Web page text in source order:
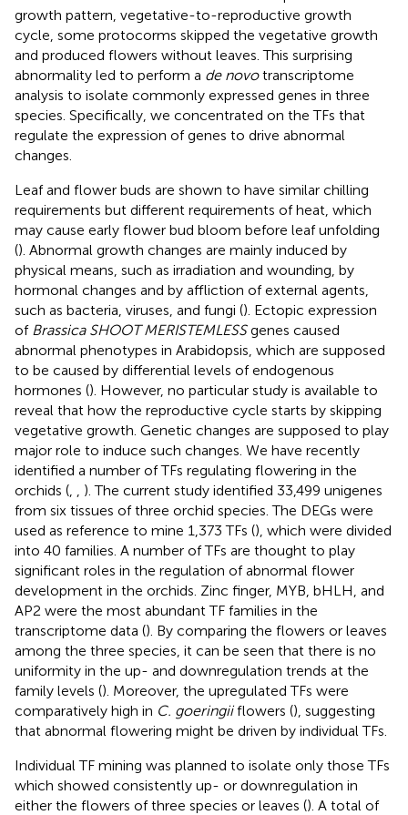
growth pattern, vegetative-to-reproductive growth
cycle, some protocorms skipped the vegetative growth
and produced flowers without leaves. This surprising
abnormality led to perform a de novotranscriptome
analysis to isolate commonly expressed genes in three
species. Specifically, we concentrated on the TFs that
regulate the expression of genes to drive abnormal
changes.
Leaf and flower buds are shown to have similar chilling
requirements but different requirements of heat, which
may cause early flower bud bloom before leaf unfolding
(). Abnormal growth changes are mainly induced by
physical means, such as irradiation and wounding, by
hormonal changes and by affliction of external agents,
such as bacteria, viruses, and fungi (). Ectopic expression
of Brassica SHOOT MERISTEMLESSgenes caused
abnormal phenotypes in Arabidopsis, which are supposed
to be caused by differential levels of endogenous
hormones (). However, no particular study is available to
reveal that how the reproductive cycle starts by skipping
vegetative growth. Genetic changes are supposed to play
major role to induce such changes. We have recently
identified a number of TFs regulating flowering in the
orchids (
). The current study identified 33,499 unigenes
from six tissues of three orchid species. The DEGs were
used as reference to mine 1,373 TFs (), which were divided
into 40 families. A number of TFs are thought to play
significant roles in the regulation of abnormal flower
development in the orchids. Zinc finger, MYB, bHLH, and
AP2 were the most abundant TF families in the
transcriptome data (). By comparing the flowers or leaves
among the three species, it can be seen that there is no
uniformity in the up- and downregulation trends at the
family levels (). Moreover, the upregulated TFs were
comparatively high in C. goeringiiflowers (), suggesting
that abnormal flowering might be driven by individual TFs.
Individual TF mining was planned to isolate only those TFs
which showed consistently up- or downregulation in
either the flowers of three species or leaves (). A total of